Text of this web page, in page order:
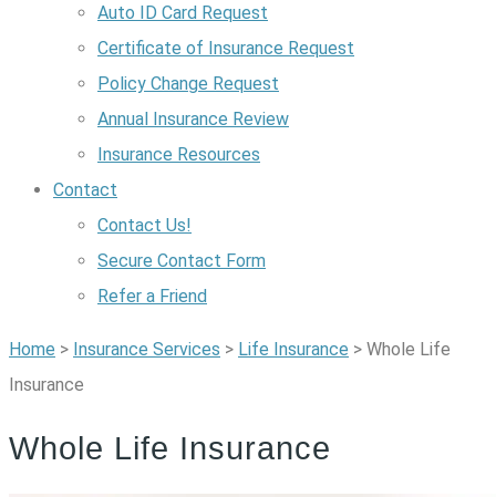
Auto ID Card Request
Certificate of Insurance Request
Policy Change Request
Annual Insurance Review
Insurance Resources
Contact
Contact Us!
Secure Contact Form
Refer a Friend
Home > Insurance Services > Life Insurance > Whole Life
Insurance
Whole Life Insurance